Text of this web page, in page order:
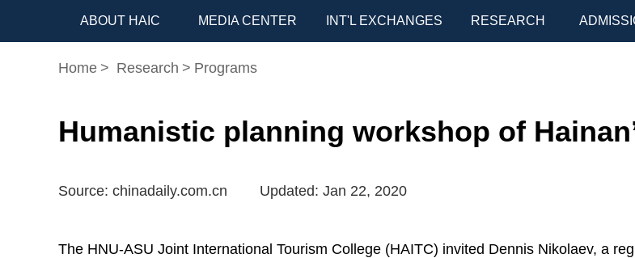
ABOUT HAIC MEDIA CENTER INT'L EXCHANGES RESEARCH
Home > Research > Programs
Humanistic planning workshop of
Source: chinadaily.com.cn Updated: Jan 22, 2020
The HNU-ASU Joint International Tourism College (HAITC) invited Dennis Nikolaev, a